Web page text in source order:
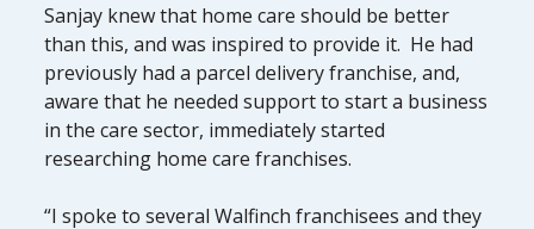
Sanjay knew that home care should be better
than this, and was inspired to provide it. He had
previously had a parcel delivery franchise, and,
aware that he needed support to start a business
in the care sector, immediately started
researching home care franchises.
“I spoke to several Walfinch franchisees and they